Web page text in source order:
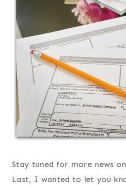
Stay tuned for more news
Last, I wanted to let you